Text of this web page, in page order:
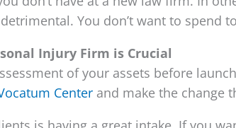
You don’t want to spend
Injury Firm is Crucial
of your assets before
Center and make the change